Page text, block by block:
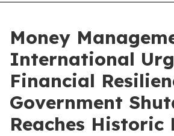
Money
International
Financial
Government
Reaches Historic